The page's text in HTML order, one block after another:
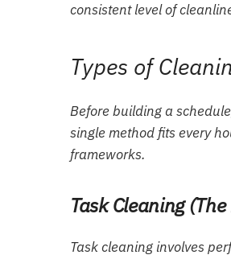
consistent level of
Types of
Before building a
single method fits every
frameworks.
Task Cleaning
Task cleaning involves